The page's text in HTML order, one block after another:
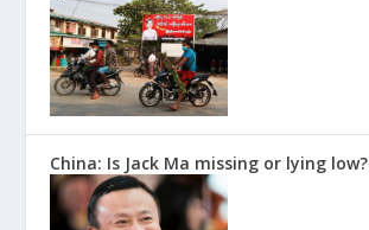
China: Is Jack Ma missing or lying low?